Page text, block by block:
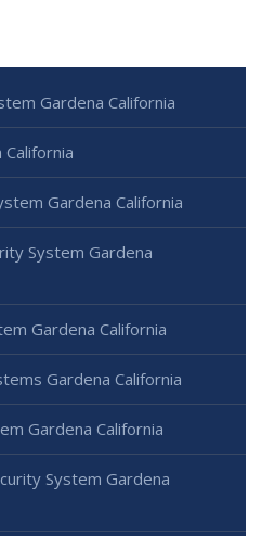
Gardena California
Gardena California
System Gardena
Gardena California
Gardena California
Gardena California
System Gardena